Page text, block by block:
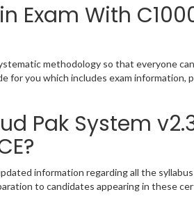
Exam With
methodology so that everyone
for you which includes exam information,
Pak System
information regarding all the
to candidates appearing in these